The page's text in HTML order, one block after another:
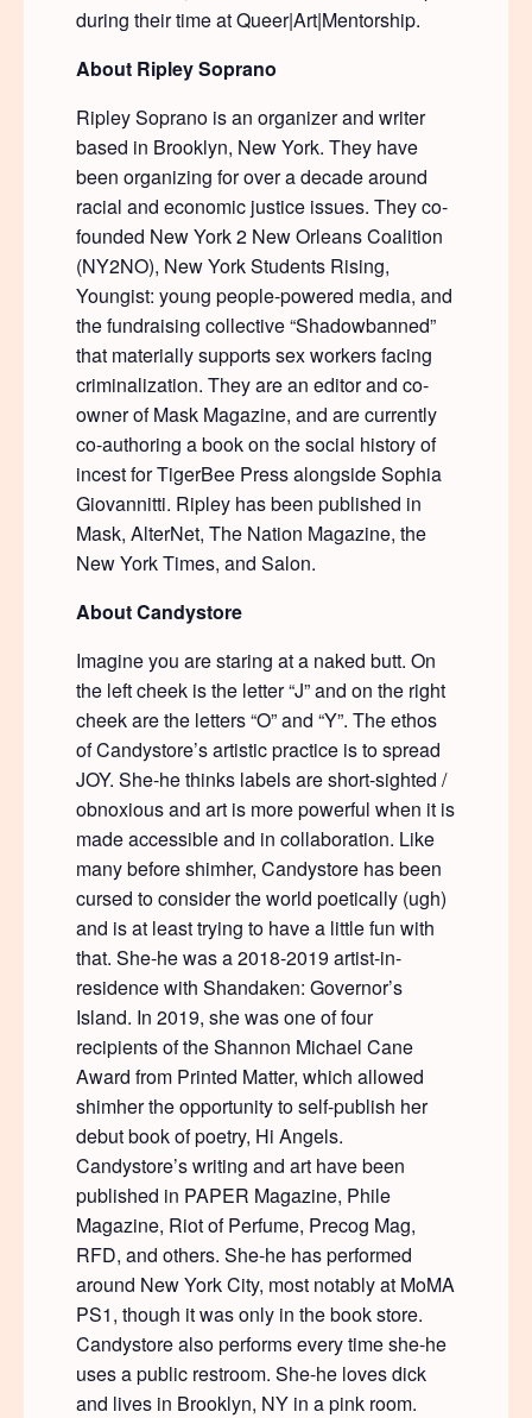
during their time at Queer|Art|Mentorship.
About Ripley Soprano
Ripley Soprano is an organizer and writer
based in Brooklyn, New York. They have
been organizing for over a decade around
racial and economic justice issues. They co-
founded New York 2 New Orleans Coalition
(NY2NO), New York Students Rising,
Youngist: young people-powered media, and
the fundraising collective “Shadowbanned”
that materially supports sex workers facing
criminalization. They are an editor and co-
owner of Mask Magazine, and are currently
co-authoring a book on the social history of
incest for TigerBee Press alongside Sophia
Giovannitti. Ripley has been published in
Mask, AlterNet, The Nation Magazine, the
New York Times, and Salon.
About Candystore
Imagine you are staring at a naked butt. On
the left cheek is the letter “J” and on the right
cheek are the letters “O” and “Y”. The ethos
of Candystore’s artistic practice is to spread
JOY. She-he thinks labels are short-sighted /
obnoxious and art is more powerful when it is
made accessible and in collaboration. Like
many before shimher, Candystore has been
cursed to consider the world poetically (ugh)
and is at least trying to have a little fun with
that. She-he was a 2018-2019 artist-in-
residence with Shandaken: Governor’s
Island. In 2019, she was one of four
recipients of the Shannon Michael Cane
Award from Printed Matter, which allowed
shimher the opportunity to self-publish her
debut book of poetry, Hi Angels.
Candystore’s writing and art have been
published in PAPER Magazine, Phile
Magazine, Riot of Perfume, Precog Mag,
RFD, and others. She-he has performed
around New York City, most notably at MoMA
PS1, though it was only in the book store.
Candystore also performs every time she-he
uses a public restroom. She-he loves dick
and lives in Brooklyn, NY in a pink room.